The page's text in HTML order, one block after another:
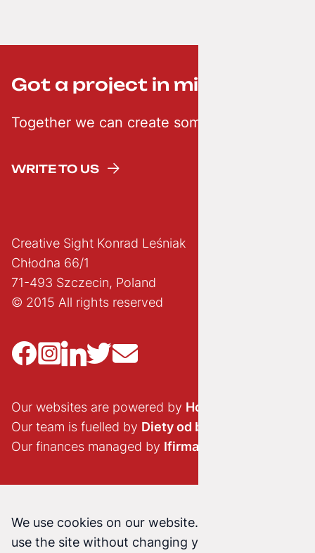
Got a project in mind? ;-)
Together we can create something creative
WRITE TO US
Creative Sight Konrad Leśniak
Chłodna 66/1
71-493 Szczecin, Poland
© 2015 All rights reserved
Our websites are powered by Hostido.pl
Our team is fuelled by Diety od brokuła
Our finances managed by Ifirma.pl
We use cookies on our website. Continuing to
use the site without changing your cookie